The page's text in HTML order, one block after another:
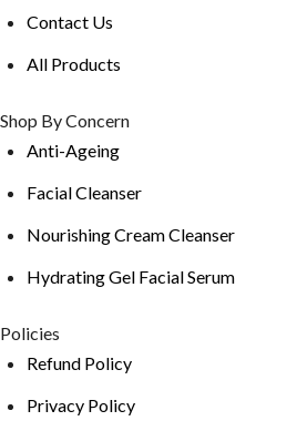
Contact Us
All Products
Shop By Concern
Anti-Ageing
Facial Cleanser
Nourishing Cream Cleanser
Hydrating Gel Facial Serum
Policies
Refund Policy
Privacy Policy